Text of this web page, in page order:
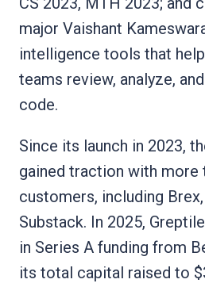
major Vaishant
intelligence tools that
teams review, analyze,
code.
Since its launch in 2023,
gained traction with more
customers, including
Substack. In 2025,
in Series A funding from
its total capital raised to